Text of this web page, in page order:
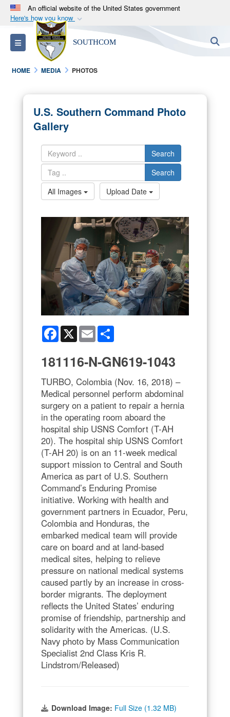
An official website of the United States government
Here's how you know
Official websites use .mil
A.milwebsite belongs to an official U.S.
Department of Defense organization in the United
States.
Alock ( )orhttps://means you’ve safely
connected to the .mil website. Share sensitive
information only on official, secure websites.
Toggle navigation SOUTHCOM
HOME MEDIA PHOTOS
U.S. Southern Command Photo
Gallery
Search
Search
All Images
Upload Date
Facebook
X Email
181116-N-GN619-1043
TURBO, Colombia (Nov. 16, 2018) –
Medical personnel perform abdominal
surgery on a patient to repair a hernia
in the operating room aboard the
hospital ship USNS Comfort (T-AH
20). The hospital ship USNS Comfort
(T-AH 20) is on an 11-week medical
support mission to Central and South
America as part of U.S. Southern
Command’s Enduring Promise
initiative. Working with health and
government partners in Ecuador, Peru,
Colombia and Honduras, the
embarked medical team will provide
care on board and at land-based
medical sites, helping to relieve
pressure on national medical systems
caused partly by an increase in cross-
border migrants. The deployment
reflects the United States’ enduring
promise of friendship, partnership and
solidarity with the Americas. (U.S.
Navy photo by Mass Communication
Specialist 2nd Class Kris R.
Lindstrom/Released)
Download Image: Full Size (1.32 MB)